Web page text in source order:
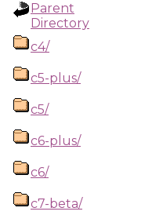
Parent
Directory
c4/
c5-plus/
c5/
c6-plus/
c6/
c7-beta/